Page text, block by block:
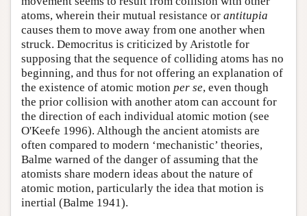
atoms, wherein their mutual resistance or antitupia
causes them to move away from one another when
struck. Democritus is criticized by Aristotle for
supposing that the sequence of colliding atoms has no
beginning, and thus for not offering an explanation of
the existence of atomic motion per se, even though
the prior collision with another atom can account for
the direction of each individual atomic motion (see
O'Keefe 1996). Although the ancient atomists are
often compared to modern ‘mechanistic’ theories,
Balme warned of the danger of assuming that the
atomists share modern ideas about the nature of
atomic motion, particularly the idea that motion is
inertial (Balme 1941).